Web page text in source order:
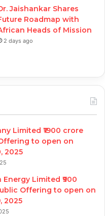
Jaishankar Shares
Roadmap with
Heads of Mission
2 days ago
Limited ₹1900 crore
to open on
2025
Energy Limited ₹900
Offering to open on
2025